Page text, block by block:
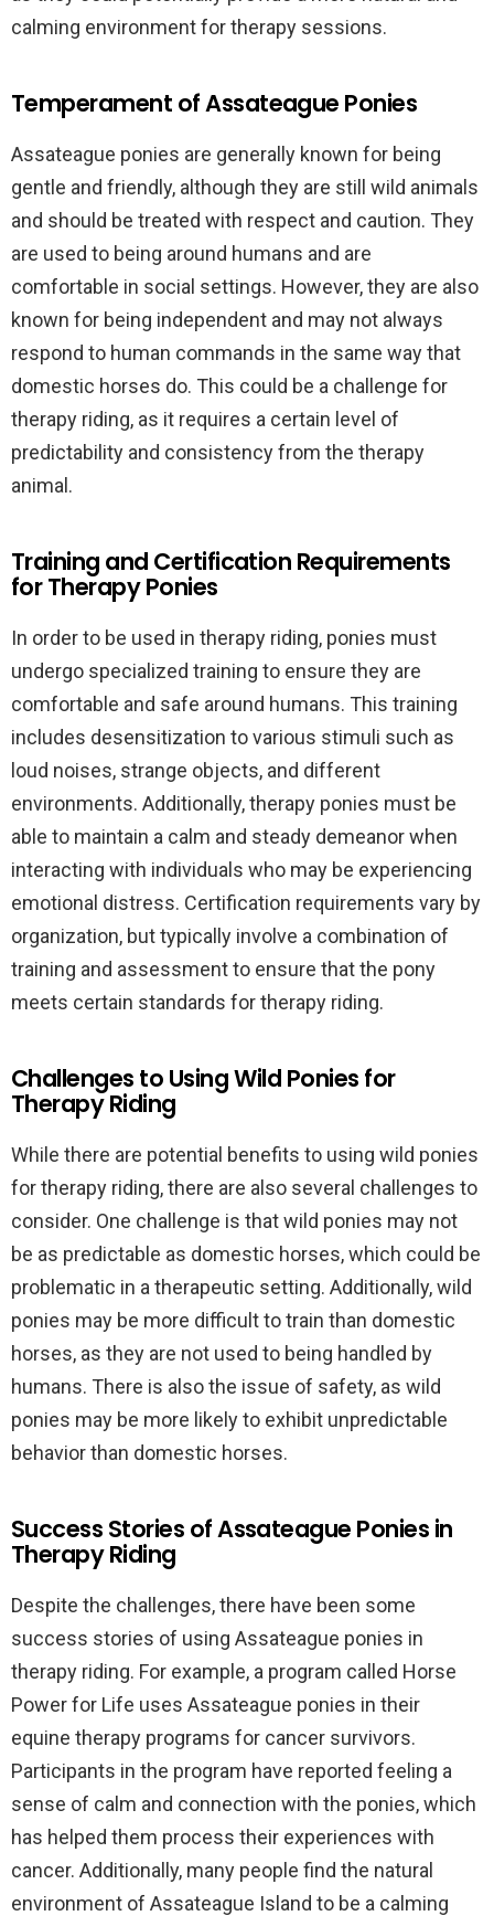
calming environment for therapy sessions.
Temperament of Assateague Ponies
Assateague ponies are generally known for being
gentle and friendly, although they are still wild animals
and should be treated with respect and caution. They
are used to being around humans and are
comfortable in social settings. However, they are also
known for being independent and may not always
respond to human commands in the same way that
domestic horses do. This could be a challenge for
therapy riding, as it requires a certain level of
predictability and consistency from the therapy
animal.
Training and Certification Requirements
for Therapy Ponies
In order to be used in therapy riding, ponies must
undergo specialized training to ensure they are
comfortable and safe around humans. This training
includes desensitization to various stimuli such as
loud noises, strange objects, and different
environments. Additionally, therapy ponies must be
able to maintain a calm and steady demeanor when
interacting with individuals who may be experiencing
emotional distress. Certification requirements vary by
organization, but typically involve a combination of
training and assessment to ensure that the pony
meets certain standards for therapy riding.
Challenges to Using Wild Ponies for
Therapy Riding
While there are potential benefits to using wild ponies
for therapy riding, there are also several challenges to
consider. One challenge is that wild ponies may not
be as predictable as domestic horses, which could be
problematic in a therapeutic setting. Additionally, wild
ponies may be more difficult to train than domestic
horses, as they are not used to being handled by
humans. There is also the issue of safety, as wild
ponies may be more likely to exhibit unpredictable
behavior than domestic horses.
Success Stories of Assateague Ponies in
Therapy Riding
Despite the challenges, there have been some
success stories of using Assateague ponies in
therapy riding. For example, a program called Horse
Power for Life uses Assateague ponies in their
equine therapy programs for cancer survivors.
Participants in the program have reported feeling a
sense of calm and connection with the ponies, which
has helped them process their experiences with
cancer. Additionally, many people find the natural
environment of Assateague Island to be a calming